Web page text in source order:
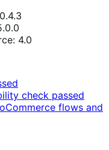
4.0
check passed
flows and